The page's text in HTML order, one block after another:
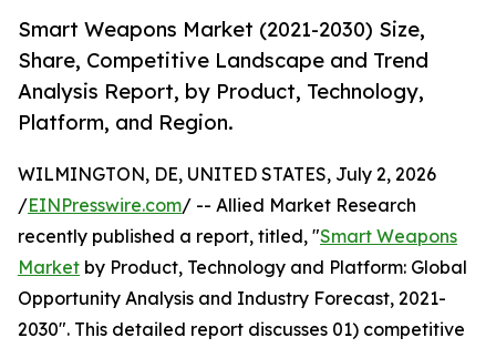
Smart Weapons Market (2021-2030) Size,
Share, Competitive Landscape and Trend
Analysis Report, by Product, Technology,
Platform, and Region.
WILMINGTON, DE, UNITED STATES, July 2, 2026
/EINPresswire.com/ -- Allied Market Research
recently published a report, titled, "Smart Weapons
Market by Product, Technology and Platform: Global
Opportunity Analysis and Industry Forecast, 2021-
2030". This detailed report discusses 01) competitive